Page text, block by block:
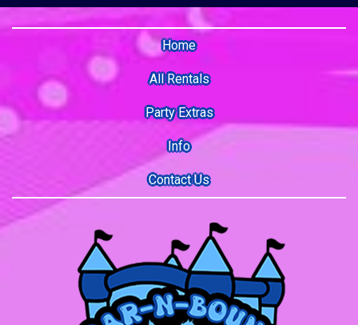
Home
All Rentals
Party Extras
Info
Contact Us